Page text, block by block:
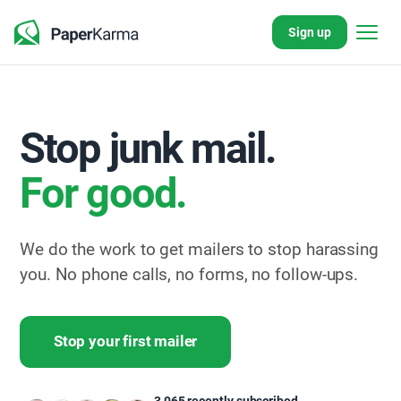
Sign up
Stop junk mail.
For good.
We do the work to get mailers to stop harassing
you. No phone calls, no forms, no follow-ups.
Stop your first mailer
800+